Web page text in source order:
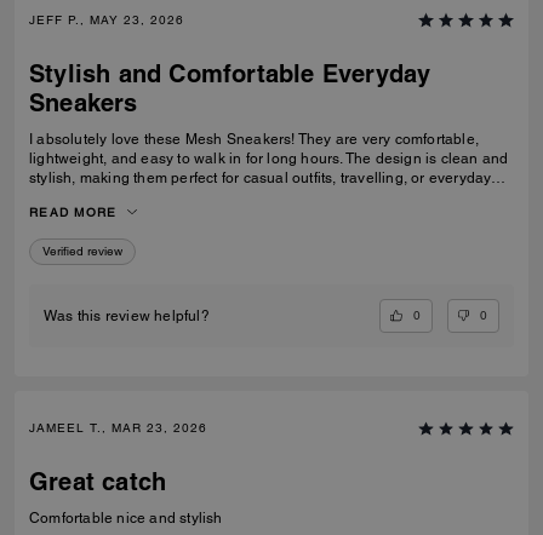
JEFF P., MAY 23, 2026
Stylish and Comfortable Everyday
Sneakers
I absolutely love these Mesh Sneakers! They are very comfortable,
lightweight, and easy to walk in for long hours. The design is clean and
stylish, making them perfect for casual outfits, travelling, or everyday
recommend them to anyone looking for fashionable and comfortable
white sneakers.
READ MORE
Verified review
Was this review helpful? 0 0
JAMEEL T., MAR 23, 2026
Great catch
Comfortable nice and stylish